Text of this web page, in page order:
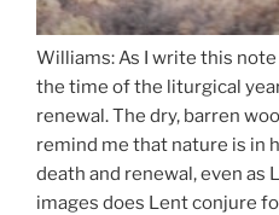
Williams: As I write this
the time of the liturgical
renewal. The dry, barren
remind me that nature is in
death and renewal, even as
images does Lent conjure